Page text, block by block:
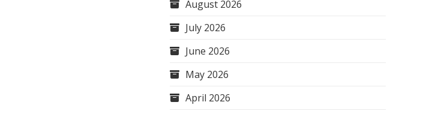
August 2026
July 2026
June 2026
May 2026
April 2026